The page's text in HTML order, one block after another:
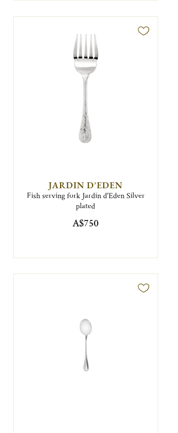
JARDIN D'EDEN
Fish serving fork Jardin d'Eden Silver
plated
A$750